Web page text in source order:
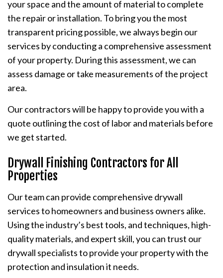
your space and the amount of material to complete
the repair or installation. To bring you the most
transparent pricing possible, we always begin our
services by conducting a comprehensive assessment
of your property. During this assessment, we can
assess damage or take measurements of the project
area.
Our contractors will be happy to provide you with a
quote outlining the cost of labor and materials before
we get started.
Drywall Finishing Contractors for All
Properties
Our team can provide comprehensive drywall
services to homeowners and business owners alike.
Using the industry’s best tools, and techniques, high-
quality materials, and expert skill, you can trust our
drywall specialists to provide your property with the
protection and insulation it needs.